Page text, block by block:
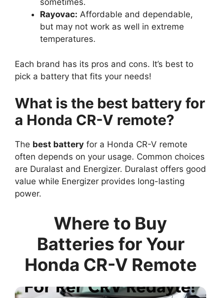
sometimes.
Rayovac: Affordable and dependable,
but may not work as well in extreme
temperatures.
Each brand has its pros and cons. It’s best to
pick a battery that fits your needs!
What is the best battery for
a Honda CR-V remote?
The best battery for a Honda CR-V remote
often depends on your usage. Common choices
are Duralast and Energizer. Duralast offers good
value while Energizer provides long-lasting
power.
Where to Buy
Batteries for Your
Honda CR-V Remote